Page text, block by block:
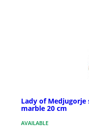
Lady of
marble 20 cm
AVAILABLE